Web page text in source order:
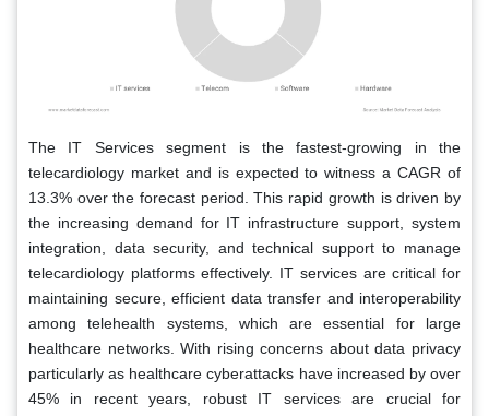
The IT Services segment is the fastest-growing in the
telecardiology market and is expected to witness a CAGR of
13.3% over the forecast period. This rapid growth is driven by
the increasing demand for IT infrastructure support, system
integration, data security, and technical support to manage
telecardiology platforms effectively. IT services are critical for
maintaining secure, efficient data transfer and interoperability
among telehealth systems, which are essential for large
healthcare networks. With rising concerns about data privacy
particularly as healthcare cyberattacks have increased by over
45% in recent years, robust IT services are crucial for